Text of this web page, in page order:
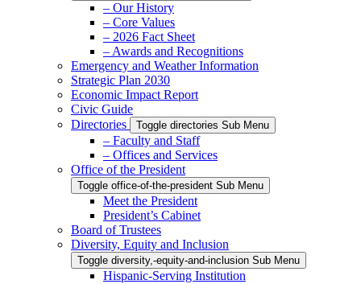
– Our History
– Core Values
– 2026 Fact Sheet
– Awards and Recognitions
Emergency and Weather Information
Strategic Plan 2030
Economic Impact Report
Civic Guide
Directories
Toggle directories Sub Menu
– Faculty and Staff
– Offices and Services
Office of the President
Toggle office-of-the-president Sub Menu
Meet the President
President’s Cabinet
Board of Trustees
Diversity, Equity and Inclusion
Toggle diversity,-equity-and-inclusion Sub Menu
Hispanic-Serving Institution